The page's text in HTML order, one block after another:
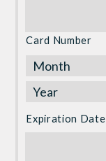
American
Discover,
MasterCard,
Visa
Card Number
Expiration Date